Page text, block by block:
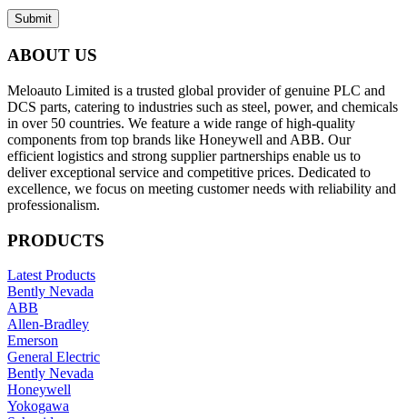
Submit
ABOUT US
Meloauto Limited is a trusted global provider of genuine PLC and
DCS parts, catering to industries such as steel, power, and chemicals
in over 50 countries. We feature a wide range of high-quality
components from top brands like Honeywell and ABB. Our
efficient logistics and strong supplier partnerships enable us to
deliver exceptional service and competitive prices. Dedicated to
excellence, we focus on meeting customer needs with reliability and
professionalism.
PRODUCTS
Latest Products
Bently Nevada
ABB
Allen-Bradley
Emerson
General Electric
Bently Nevada
Honeywell
Yokogawa